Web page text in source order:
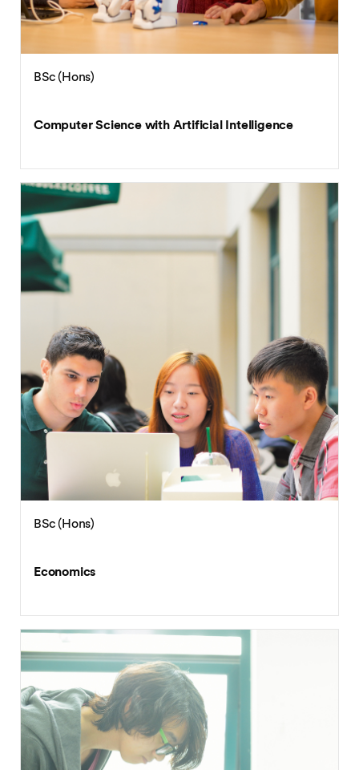
BSc (Hons)
Computer Science with Artificial Intelligence
BSc (Hons)
Economics